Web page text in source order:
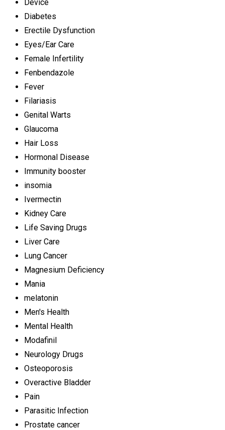
Device
Diabetes
Erectile Dysfunction
Eyes/Ear Care
Female Infertility
Fenbendazole
Fever
Filariasis
Genital Warts
Glaucoma
Hair Loss
Hormonal Disease
Immunity booster
insomia
Ivermectin
Kidney Care
Life Saving Drugs
Liver Care
Lung Cancer
Magnesium Deficiency
Mania
melatonin
Men's Health
Mental Health
Modafinil
Neurology Drugs
Osteoporosis
Overactive Bladder
Pain
Parasitic Infection
Prostate cancer